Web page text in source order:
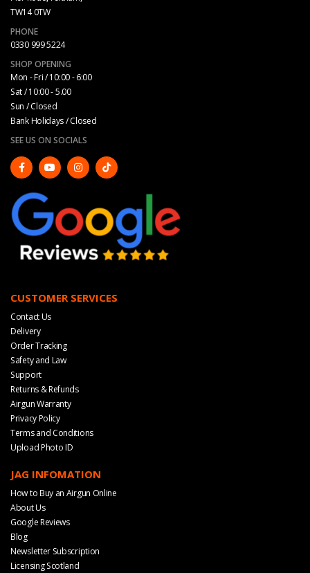
TW14 0TW
PHONE
0330 999 5224
SHOP OPENING
Mon - Fri / 10:00 - 6:00
Sat / 10:00 - 5.00
Sun / Closed
Bank Holidays / Closed
SEE US ON SOCIALS
CUSTOMER SERVICES
Contact Us
Delivery
Order Tracking
Safety and Law
Support
Returns & Refunds
Airgun Warranty
Privacy Policy
Terms and Conditions
Upload Photo ID
JAG INFOMATION
How to Buy an Airgun Online
About Us
Google Reviews
Blog
Newsletter Subscription
Licensing Scotland